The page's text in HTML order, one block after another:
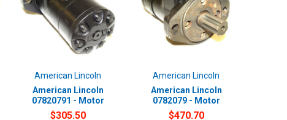
American Lincoln
American Lincoln
07820791 - Motor
$305.50
American Lincoln
American Lincoln
0782079 - Motor
$470.70